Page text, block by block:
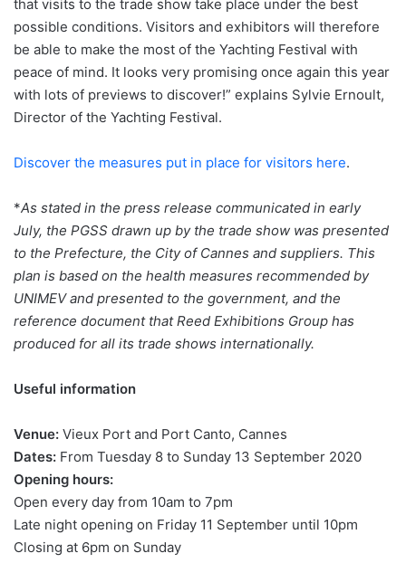
that visits to the trade show take place under the best
possible conditions. Visitors and exhibitors will therefore
be able to make the most of the Yachting Festival with
peace of mind. It looks very promising once again this year
with lots of previews to discover!” explains Sylvie Ernoult,
Director of the Yachting Festival.
Discover the measures put in place for visitors here.
*As stated in the press release communicated in early
July, the PGSS drawn up by the trade show was presented
to the Prefecture, the City of Cannes and suppliers. This
plan is based on the health measures recommended by
UNIMEV and presented to the government, and the
reference document that Reed Exhibitions Group has
produced for all its trade shows internationally.
Useful information
Venue: Vieux Port and Port Canto, Cannes
Dates: From Tuesday 8 to Sunday 13 September 2020
Opening hours:
Open every day from 10am to 7pm
Late night opening on Friday 11 September until 10pm
Closing at 6pm on Sunday